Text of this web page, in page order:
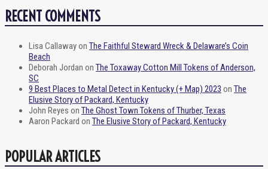
RECENT COMMENTS
Lisa Callawayon The Faithful Steward Wreck & Delaware’s Coin
Beach
Deborah Jordan on The Toxaway Cotton Mill Tokens of Anderson,
SC
9 Best Places to Metal Detect in Kentucky (+ Map) 2023 on The
Elusive Story of Packard, Kentucky
John Reyes on The Ghost Town Tokens of Thurber, Texas
Aaron Packard on The Elusive Story of Packard, Kentucky
POPULAR ARTICLES